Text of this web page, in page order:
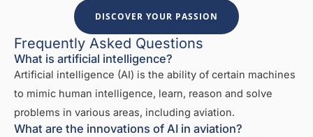
DISCOVER YOUR PASSION
Frequently Asked Questions
What is artificial intelligence?
Artificial intelligence (AI) is the ability of certain machines
to mimic human intelligence, learn, reason and solve
problems in various areas, including aviation.
What are the innovations of AI in aviation?